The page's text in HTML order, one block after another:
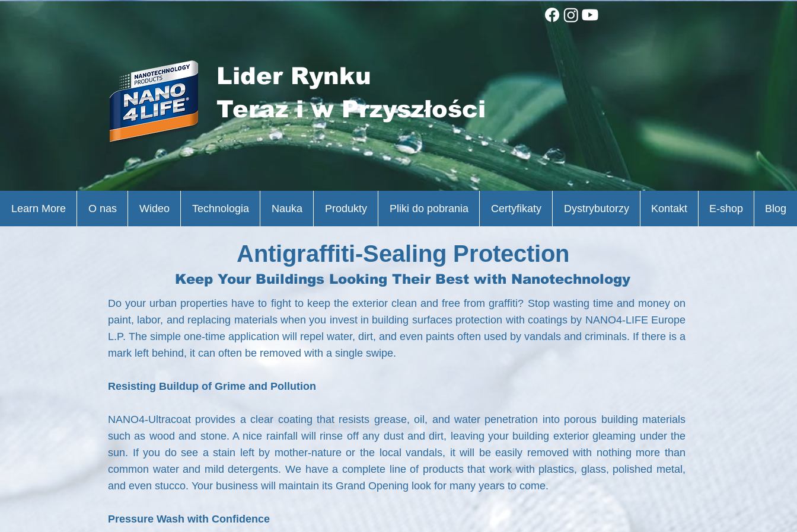
Lider Rynku
Teraz i w Przyszłości
Antigraffiti-Sealing Protection
Keep Your Buildings Looking Their Best with Nanotechnology
Do your urban properties have to fight to keep the exterior clean and free from graffiti? Stop wasting time and money on
paint, labor, and replacing materials when you invest in building surfaces protection with coatings by NANO4-LIFE Europe
L.P. The simple one-time application will repel water, dirt, and even paints often used by vandals and criminals. If there is a
mark left behind, it can often be removed with a single swipe.
Resisting Buildup of Grime and Pollution
NANO4-Ultracoat provides a clear coating that resists grease, oil, and water penetration into porous building materials
such as wood and stone. A nice rainfall will rinse off any dust and dirt, leaving your building exterior gleaming under the
sun. If you do see a stain left by mother-nature or the local vandals, it will be easily removed with nothing more than
common water and mild detergents. We have a complete line of products that work with plastics, glass, polished metal,
and even stucco. Your business will maintain its Grand Opening look for many years to come.
Pressure Wash with Confidence
Learn More O nas Wideo Technologia Nauka Produkty Pliki do pobrania Certyfikaty Dystrybutorzy Kontakt E-shop Blog